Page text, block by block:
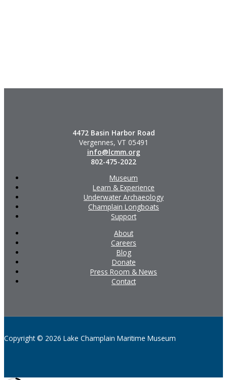
4472 Basin Harbor Road
Vergennes, VT 05491
info@lcmm.org
802-475-2022
Museum
Learn & Experience
Underwater Archaeology
Champlain Longboats
Support
About
Careers
Blog
Donate
Press Room & News
Contact
Copyright © 2026 Lake Champlain Maritime Museum